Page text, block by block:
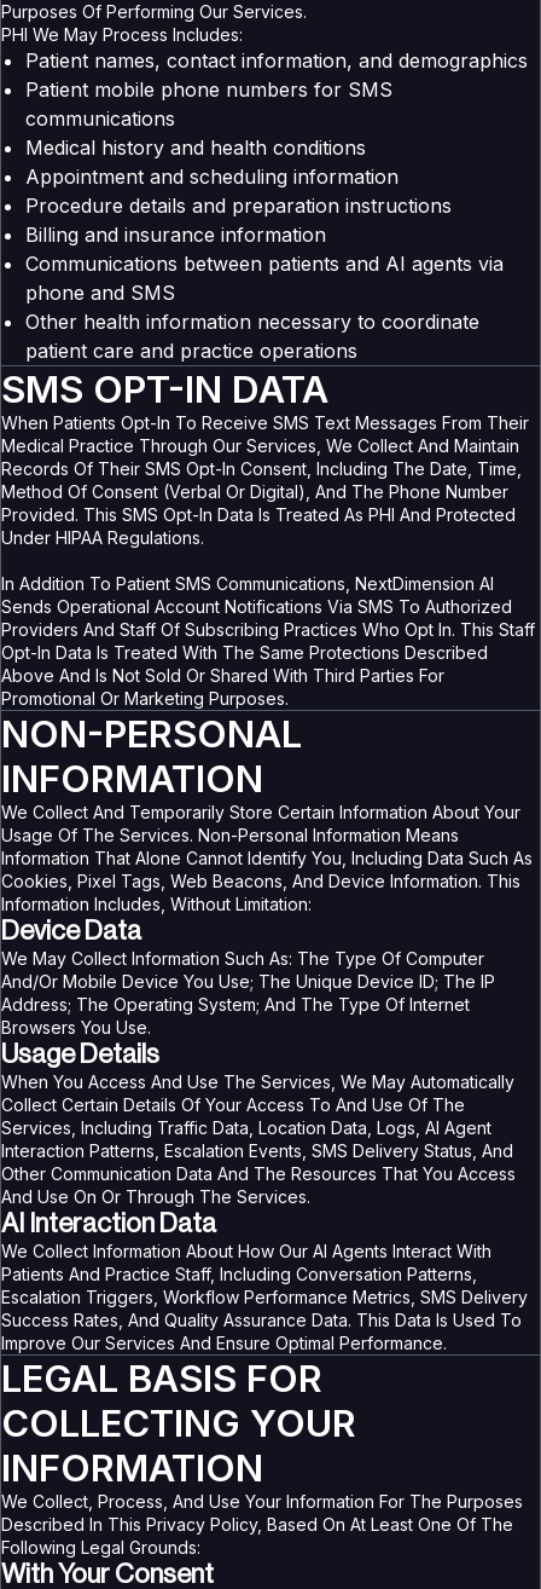
Purposes Of Performing Our Services.
PHI We May Process Includes:
Patient names, contact information, and demographics
Patient mobile phone numbers for SMS
communications
Medical history and health conditions
Appointment and scheduling information
Procedure details and preparation instructions
Billing and insurance information
Communications between patients and AI agents via
phone and SMS
Other health information necessary to coordinate
patient care and practice operations
SMS OPT-IN DATA
When Patients Opt-In To Receive SMS Text Messages From Their
Medical Practice Through Our Services, We Collect And Maintain
Records Of Their SMS Opt-In Consent, Including The Date, Time,
Method Of Consent (verbal Or Digital), And The Phone Number
Provided. This SMS Opt-In Data Is Treated As PHI And Protected
Under HIPAA Regulations.
In Addition To Patient SMS Communications, NextDimension AI
Sends Operational Account Notifications Via SMS To Authorized
Providers And Staff Of Subscribing Practices Who Opt In. This Staff
Opt-In Data Is Treated With The Same Protections Described
Above And Is Not Sold Or Shared With Third Parties For
Promotional Or Marketing Purposes.
NON-PERSONAL
INFORMATION
We Collect And Temporarily Store Certain Information About Your
Usage Of The Services. Non-Personal Information Means
Information That Alone Cannot Identify You, Including Data Such As
Cookies, Pixel Tags, Web Beacons, And Device Information. This
Information Includes, Without Limitation:
Device Data
We May Collect Information Such As: The Type Of Computer
And/or Mobile Device You Use; The Unique Device ID; The IP
Address; The Operating System; And The Type Of Internet
Browsers You Use.
Usage Details
When You Access And Use The Services, We May Automatically
Collect Certain Details Of Your Access To And Use Of The
Services, Including Traffic Data, Location Data, Logs, AI Agent
Interaction Patterns, Escalation Events, SMS Delivery Status, And
Other Communication Data And The Resources That You Access
And Use On Or Through The Services.
AI Interaction Data
We Collect Information About How Our AI Agents Interact With
Patients And Practice Staff, Including Conversation Patterns,
Escalation Triggers, Workflow Performance Metrics, SMS Delivery
Success Rates, And Quality Assurance Data. This Data Is Used To
Improve Our Services And Ensure Optimal Performance.
LEGAL BASIS FOR
COLLECTING YOUR
INFORMATION
We Collect, Process, And Use Your Information For The Purposes
Described In This Privacy Policy, Based On At Least One Of The
Following Legal Grounds:
With Your Consent